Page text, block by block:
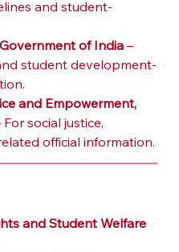
and student-
of India –
student development-
and Empowerment,
social justice,
official information.
and Student Welfare